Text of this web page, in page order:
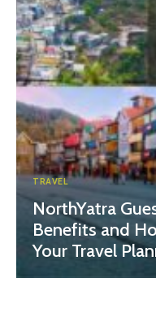
TRAVEL
NorthYatra
Benefits and
Your Travel